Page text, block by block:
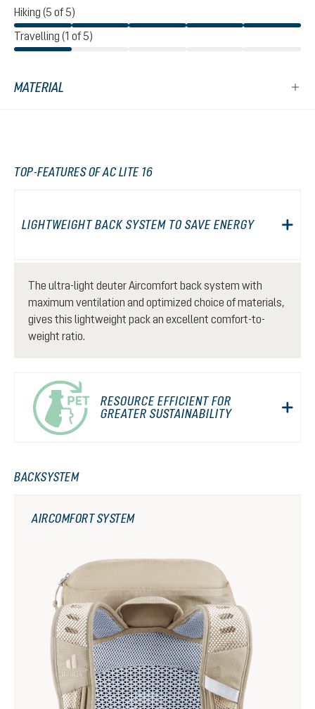
Hiking (5 of 5)
Travelling (1 of 5)
MATERIAL
TOP-FEATURES OF AC LITE 16
LIGHTWEIGHT BACK SYSTEM TO SAVE ENERGY
The ultra-light deuter Aircomfort back system with
maximum ventilation and optimized choice of materials,
gives this lightweight pack an excellent comfort-to-
weight ratio.
RESOURCE EFFICIENT FOR
GREATER SUSTAINABILITY
BACKSYSTEM
AIRCOMFORT SYSTEM